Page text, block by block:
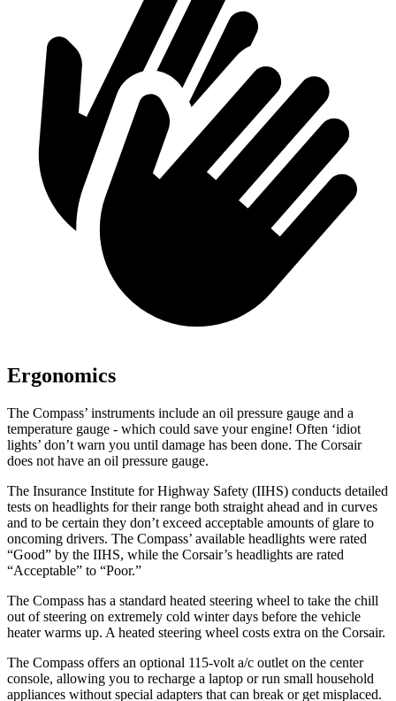
Ergonomics
The Compass’ instruments include an oil pressure gauge and a
temperature gauge - which could save your engine! Often ‘idiot
lights’ don’t warn you until damage has been done. The Corsair
does not have an oil pressure gauge.
The Insurance Institute for Highway Safety (IIHS) conducts detailed
tests on headlights for their range both straight ahead and in curves
and to be certain they don’t exceed acceptable amounts of glare to
oncoming drivers. The Compass’ available headlights were rated
“Good” by the IIHS, while the Corsair’s headlights are rated
“Acceptable” to “Poor.”
The Compass has a standard heated steering wheel to take the chill
out of steering on extremely cold winter days before the vehicle
heater warms up. A heated steering wheel costs extra on the Corsair.
The Compass offers an optional 115-volt a/c outlet on the center
console, allowing you to recharge a laptop or run small household
appliances without special adapters that can break or get misplaced.